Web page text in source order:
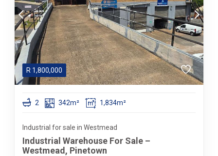
R 1,800,000
2 342m² 1,834m²
Industrial for sale in Westmead
Industrial Warehouse For Sale –
Westmead, Pinetown